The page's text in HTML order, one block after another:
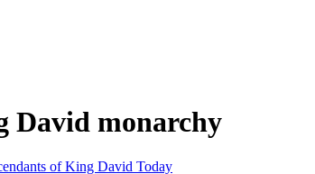
David monarchy